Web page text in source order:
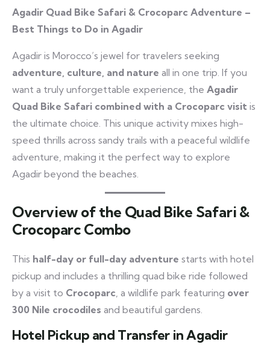
Agadir Quad Bike Safari & Crocoparc Adventure –
Best Things to Do in Agadir
Agadir is Morocco’s jewel for travelers seeking
adventure, culture, and nature all in one trip. If you
want a truly unforgettable experience, the Agadir
Quad Bike Safari combined with a Crocoparc visit is
the ultimate choice. This unique activity mixes high-
speed thrills across sandy trails with a peaceful wildlife
adventure, making it the perfect way to explore
Agadir beyond the beaches.
Overview of the Quad Bike Safari &
Crocoparc Combo
This half-day or full-day adventure starts with hotel
pickup and includes a thrilling quad bike ride followed
by a visit to Crocoparc, a wildlife park featuring over
300 Nile crocodiles and beautiful gardens.
Hotel Pickup and Transfer in Agadir